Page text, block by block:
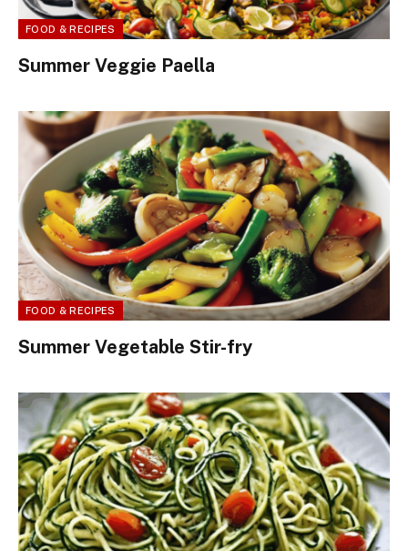
FOOD & RECIPES
Summer Veggie Paella
FOOD & RECIPES
Summer Vegetable Stir-fry